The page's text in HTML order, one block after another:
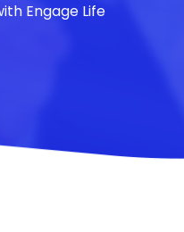
Engage Life